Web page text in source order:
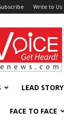
Write to Us
LEAD STORY
FACE TO FACE